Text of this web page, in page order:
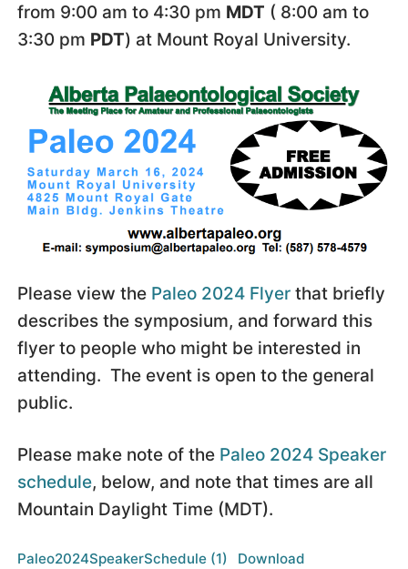
from 9:00 am to 4:30 pm MDT ( 8:00 am to
3:30 pm PDT) at Mount Royal University.
Please view the Paleo 2024 Flyer that briefly
describes the symposium, and forward this
flyer to people who might be interested in
attending. The event is open to the general
public.
Please make note of the Paleo 2024 Speaker
schedule, below, and note that times are all
Mountain Daylight Time (MDT).
Paleo2024SpeakerSchedule (1) Download